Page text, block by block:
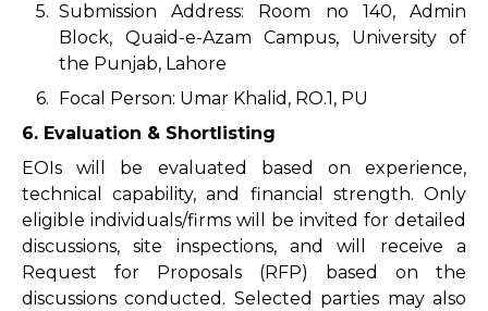
5. Submission Address: Room no 140, Admin
Block, Quaid-e-Azam Campus, University of
the Punjab, Lahore
6. Focal Person: Umar Khalid, RO.1, PU
6. Evaluation & Shortlisting
EOIs will be evaluated based on experience,
technical capability, and financial strength. Only
eligible individuals/firms will be invited for detailed
discussions, site inspections, and will receive a
Request for Proposals (RFP) based on the
discussions conducted. Selected parties may also